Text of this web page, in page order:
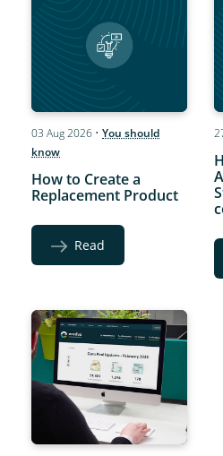
03 Aug 2026 •You should
know
How to Create a
Replacement Product
Read